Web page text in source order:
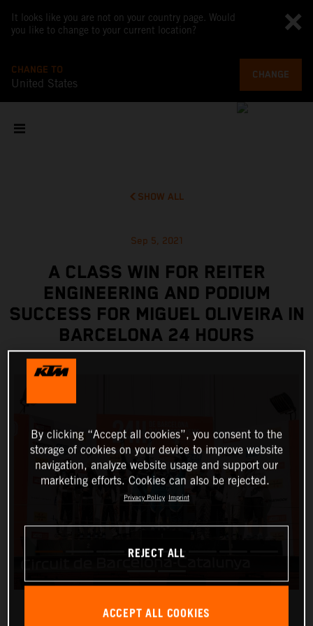
It looks like you are not on your country page. Would
you like to change to your current location?
CHANGE TO
United States
CHANGE
SHOW ALL
Sep 5, 2021
A CLASS WIN FOR REITER
ENGINEERING AND PODIUM
SUCCESS FOR MIGUEL OLIVEIRA IN
BARCELONA 24 HOURS
By clicking “Accept all cookies”, you consent to the
storage of cookies on your device to improve website
navigation, analyze website usage and support our
marketing efforts. Cookies can also be rejected.
Privacy Policy Imprint
REJECT ALL
ACCEPT ALL COOKIES